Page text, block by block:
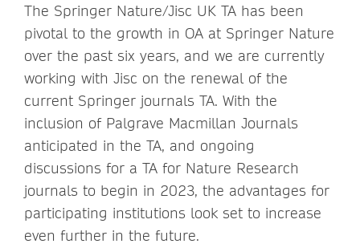
The Springer Nature/Jisc UK TA has been
pivotal to the growth in OA at Springer Nature
over the past six years, and we are currently
working with Jisc on the renewal of the
current Springer journals TA. With the
inclusion of Palgrave Macmillan Journals
anticipated in the TA, and ongoing
discussions for a TA for Nature Research
journals to begin in 2023, the advantages for
participating institutions look set to increase
even further in the future.